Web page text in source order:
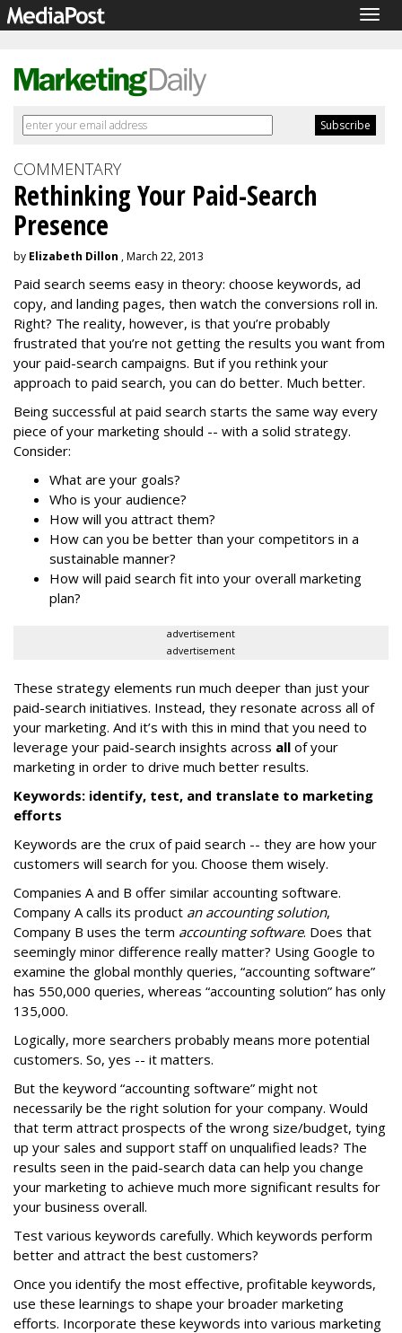
COMMENTARY
Rethinking Your Paid-Search
Presence
by Elizabeth Dillon , March 22, 2013
Paid search seems easy in theory: choose keywords, ad
copy, and landing pages, then watch the conversions roll in.
Right? The reality, however, is that you’re probably
frustrated that you’re not getting the results you want from
your paid-search campaigns. But if you rethink your
approach to paid search, you can do better. Much better.
Being successful at paid search starts the same way every
piece of your marketing should -- with a solid strategy.
Consider:
What are your goals?
Who is your audience?
How will you attract them?
How can you be better than your competitors in a
sustainable manner?
How will paid search fit into your overall marketing
plan?
advertisement
advertisement
These strategy elements run much deeper than just your
paid-search initiatives. Instead, they resonate across all of
your marketing. And it’s with this in mind that you need to
leverage your paid-search insights across all of your
marketing in order to drive much better results.
Keywords: identify, test, and translate to marketing
efforts
Keywords are the crux of paid search -- they are how your
customers will search for you. Choose them wisely.
Companies A and B offer similar accounting software.
Company A calls its product an accounting solution,
Company B uses the term accounting software. Does that
seemingly minor difference really matter? Using Google to
examine the global monthly queries, “accounting software”
has 550,000 queries, whereas “accounting solution” has only
135,000.
Logically, more searchers probably means more potential
customers. So, yes -- it matters.
But the keyword “accounting software” might not
necessarily be the right solution for your company. Would
that term attract prospects of the wrong size/budget, tying
up your sales and support staff on unqualified leads? The
results seen in the paid-search data can help you change
your marketing to achieve much more significant results for
your business overall.
Test various keywords carefully. Which keywords perform
better and attract the best customers?
Once you identify the most effective, profitable keywords,
use these learnings to shape your broader marketing
efforts. Incorporate these keywords into various marketing